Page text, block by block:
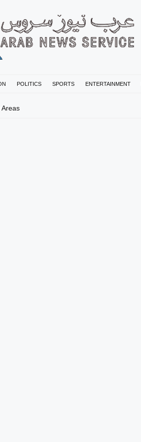
POLITICS SPORTS ENTERTAINMENT
Areas